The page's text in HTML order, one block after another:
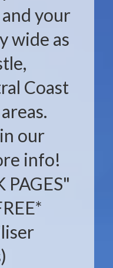
your
wide as
Coast
our
info!